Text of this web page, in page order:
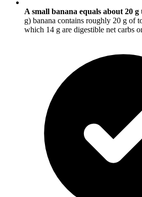
A small banana equals about 20 g
g) banana contains roughly 20 g of
which 14 g are digestible net carbs